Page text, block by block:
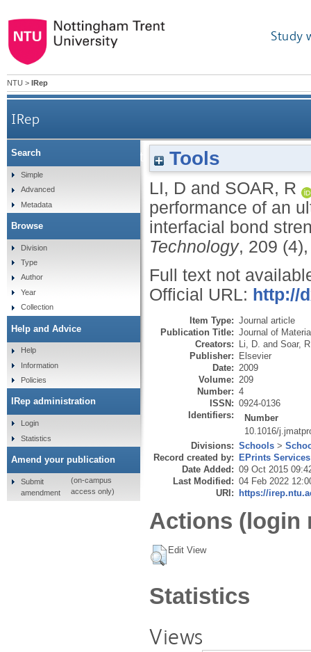
Study
NTU > IRep
IRep
Influence of sonotrode texture on the
Tools
LI, D and SOAR, R
performance of an
interfacial bond
Technology, 209
Full text not
Official URL: http://
Item Type: Journal article
Publication Title: Journal of
Creators: Li, D. and Soar,
Publisher: Elsevier
Date: 2009
Volume: 209
Number: 4
ISSN: 0924-0136
Identifiers:
Number
10.1016/
Divisions: Schools >
Record created by: EPrints Services
Date Added: 09 Oct 2015
Last Modified: 04 Feb 2022
URI: https://
Actions (login
Edit View
Statistics
Views
Search
Simple
Advanced
Metadata
Browse
Division
Type
Author
Year
Collection
Help and Advice
Help
Information
Policies
IRep administration
Login
Statistics
Amend your publication
Submit
amendment
(on-campus
access only)